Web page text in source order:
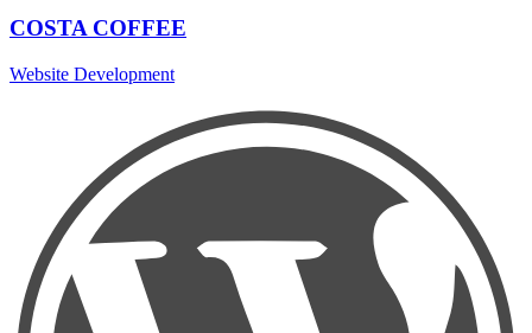
COSTA COFFEE
Website Development